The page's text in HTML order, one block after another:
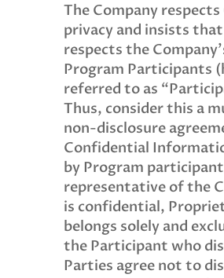
The Company respects
privacy and insists
respects the
Program Participants
referred to as
Thus, consider this a
non-disclosure
Confidential
by Program
representative of the
is confidential,
belongs solely and
the Participant who
Parties agree not to